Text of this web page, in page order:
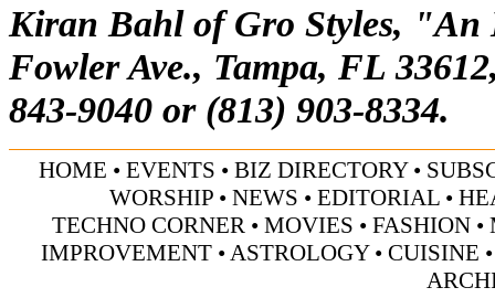
Kiran Bahl of Gro Styles,
Fowler Ave., Tampa, FL
843-9040 or (813) 903-8334.
HOME • EVENTS • BIZ DIRECTORY•
WORSHIP• NEWS • EDITORIAL•
TECHNO CORNER • MOVIES • FASHION•
IMPROVEMENT • ASTROLOGY• CUISINE